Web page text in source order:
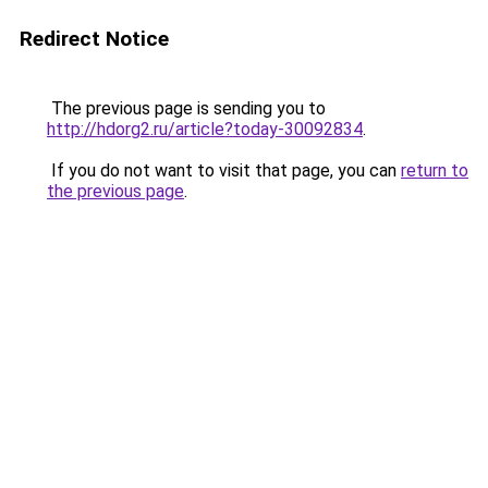
Redirect Notice
The previous page is sending you to
http://hdorg2.ru/article?today-30092834.
If you do not want to visit that page, you can return to
the previous page.